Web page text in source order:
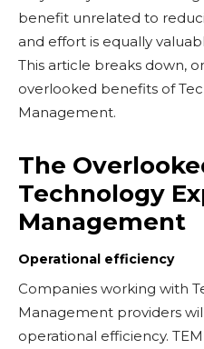
benefit unrelated to
and effort is equally
This article breaks down,
overlooked benefits of
Management.
The
Technology
Management
Operational efficiency
Companies working with
Management providers
operational efficiency.